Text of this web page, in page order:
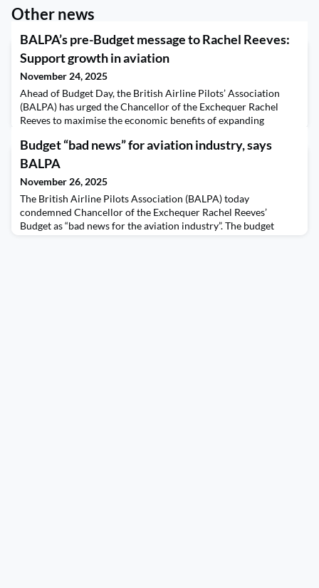
Other news
BALPA’s pre-Budget message to Rachel Reeves:
Support growth in aviation
November 24, 2025
Ahead of Budget Day, the British Airline Pilots’ Association
(BALPA) has urged the Chancellor of the Exchequer Rachel
Reeves to maximise the economic benefits of expanding
affordable. The union - which represents over 10,000 UK pilots
- warns that pilot training, currently costing over £100,000, is
Budget “bad news” for aviation industry, says
BALPA
November 26, 2025
The British Airline Pilots Association (BALPA) today
condemned Chancellor of the Exchequer Rachel Reeves’
Budget as “bad news for the aviation industry”. The budget